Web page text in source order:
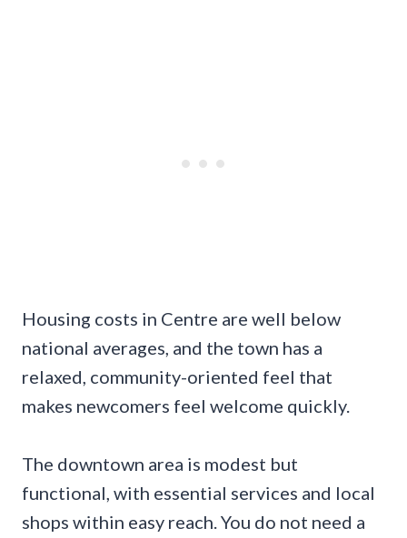
Housing costs in Centre are well below
national averages, and the town has a
relaxed, community-oriented feel that
makes newcomers feel welcome quickly.
The downtown area is modest but
functional, with essential services and local
shops within easy reach. You do not need a